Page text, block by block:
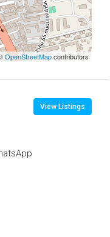
OpenStreetMapcontributors
View Listings